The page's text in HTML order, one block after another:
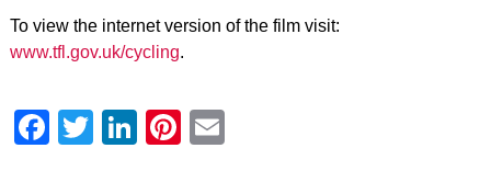
To view the internet version of the film visit:
www.tfl.gov.uk/cycling.
Facebook
Twitter
LinkedIn
Pinterest